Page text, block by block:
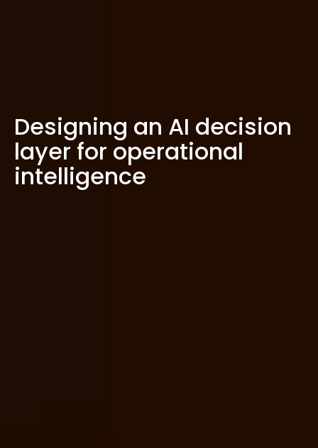
Designing an AI decision
layer for operational
intelligence